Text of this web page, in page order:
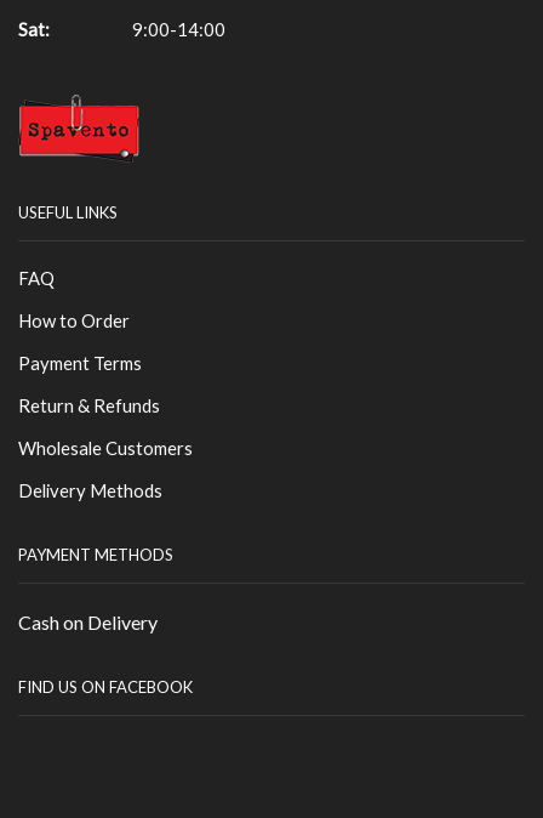
Sat: 9:00-14:00
USEFUL LINKS
FAQ
How to Order
Payment Terms
Return & Refunds
Wholesale Customers
Delivery Methods
PAYMENT METHODS
Cash on Delivery
FIND US ON FACEBOOK